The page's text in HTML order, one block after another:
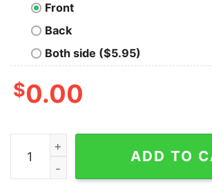
Front
Back
Both side ($5.95)
$0.00
Not A Geek. Im A Level 9 Warlord T-
ADD TO